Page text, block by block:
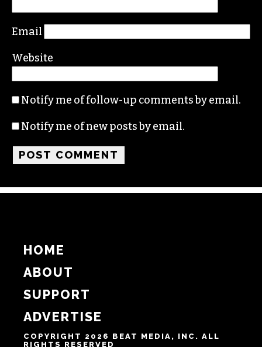
Comment*
Notify me of follow-up comments by email.
Notify me of new posts by email.